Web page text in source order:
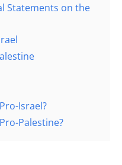
Statements on the
Israel?
Palestine?